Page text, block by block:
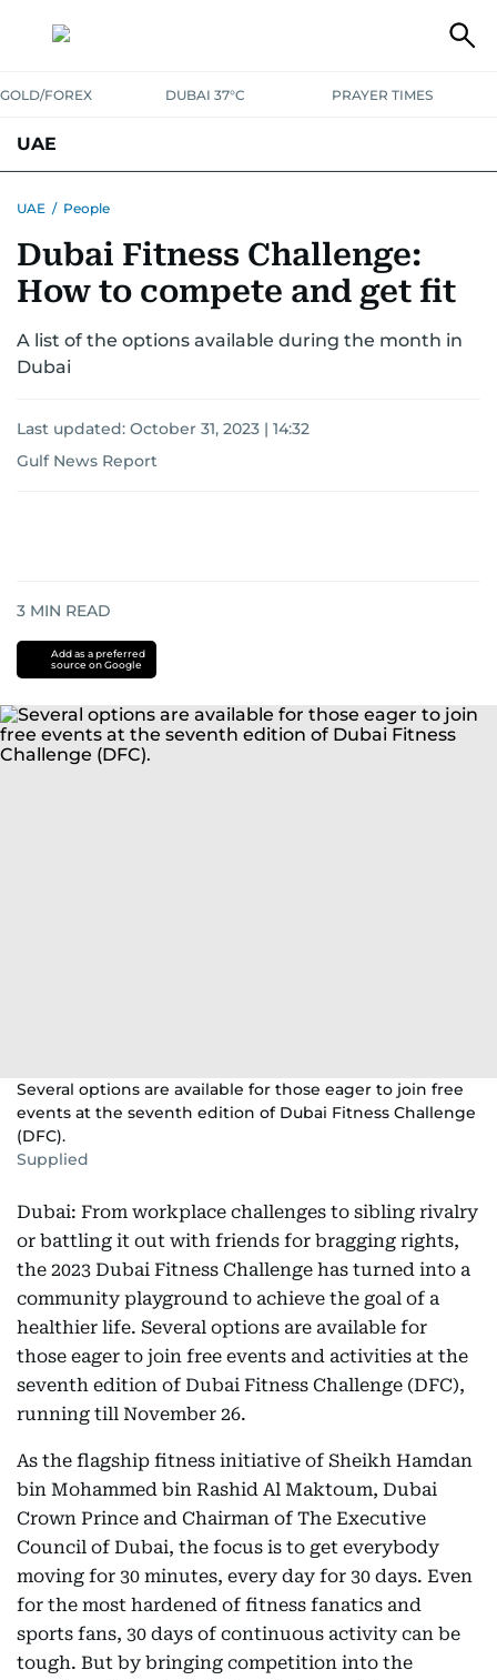
GOLD/FOREX DUBAI 37°C PRAYER TIMES
UAE
UNITED IN STRENGTHEDUCATIONCOURT & CRIMEHEALTH
EMERGENCIES ENVIRONMENT TRANSPORTWEATHER
UAE / People
Dubai Fitness Challenge:
How to compete and get fit
A list of the options available during the month in
Dubai
Last updated: October 31, 2023 | 14:32
Gulf News Report
3 MIN READ
Add as a preferred
source on Google
Several options are available for those eager to join free
events at the seventh edition of Dubai Fitness Challenge
(DFC).
Supplied
Dubai: From workplace challenges to sibling rivalry
or battling it out with friends for bragging rights,
the 2023 Dubai Fitness Challenge has turned into a
community playground to achieve the goal of a
healthier life. Several options are available for
those eager to join free events and activities at the
seventh edition of Dubai Fitness Challenge (DFC),
running till November 26.
As the flagship fitness initiative of Sheikh Hamdan
bin Mohammed bin Rashid Al Maktoum, Dubai
Crown Prince and Chairman of The Executive
Council of Dubai, the focus is to get everybody
moving for 30 minutes, every day for 30 days. Even
for the most hardened of fitness fanatics and
sports fans, 30 days of continuous activity can be
tough. But by bringing competition into the